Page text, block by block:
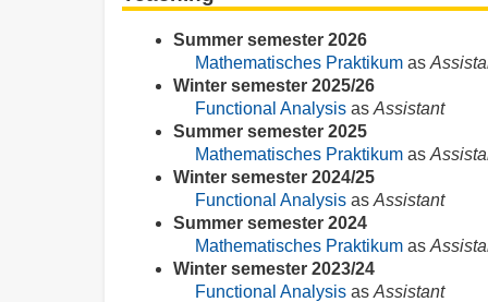
Summer semester 2026
Mathematisches Praktikum as
Winter semester 2025/26
Functional Analysis as Assistant
Summer semester 2025
Mathematisches Praktikum as
Winter semester 2024/25
Functional Analysis as Assistant
Summer semester 2024
Mathematisches Praktikum as
Winter semester 2023/24
Functional Analysis as Assistant